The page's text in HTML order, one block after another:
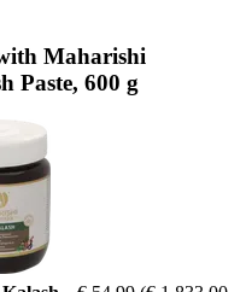
Maharishi
Paste, 600 g